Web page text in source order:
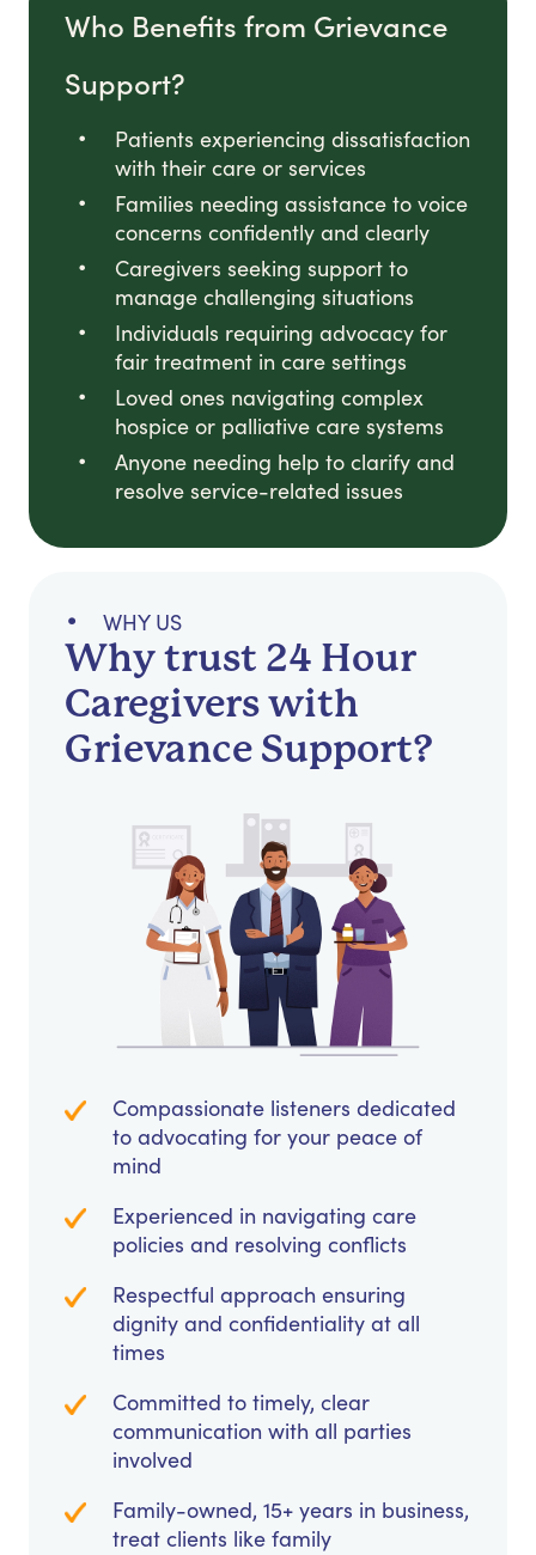
Who Benefits from Grievance
Support?
Patients experiencing dissatisfaction
with their care or services
Families needing assistance to voice
concerns confidently and clearly
Caregivers seeking support to
manage challenging situations
Individuals requiring advocacy for
fair treatment in care settings
Loved ones navigating complex
hospice or palliative care systems
Anyone needing help to clarify and
resolve service-related issues
WHY US
Why trust 24 Hour
Caregivers with
Grievance Support?
Compassionate listeners dedicated
to advocating for your peace of
mind
Experienced in navigating care
policies and resolving conflicts
Respectful approach ensuring
dignity and confidentiality at all
times
Committed to timely, clear
communication with all parties
involved
Family-owned, 15+ years in business,
treat clients like family